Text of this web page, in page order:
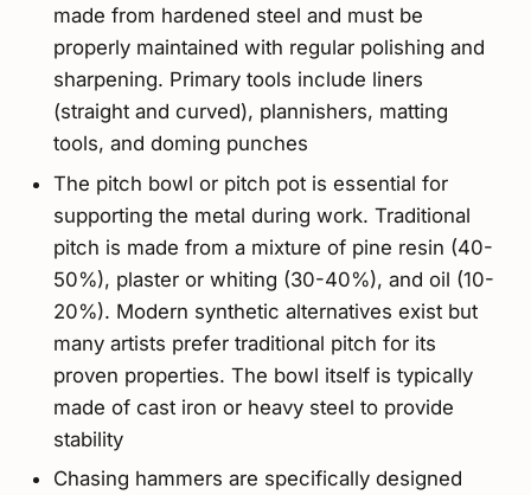
made from hardened steel and must be
properly maintained with regular polishing and
sharpening. Primary tools include liners
(straight and curved), plannishers, matting
tools, and doming punches
The pitch bowl or pitch pot is essential for
supporting the metal during work. Traditional
pitch is made from a mixture of pine resin (40-
50%), plaster or whiting (30-40%), and oil (10-
20%). Modern synthetic alternatives exist but
many artists prefer traditional pitch for its
proven properties. The bowl itself is typically
made of cast iron or heavy steel to provide
stability
Chasing hammers are specifically designed